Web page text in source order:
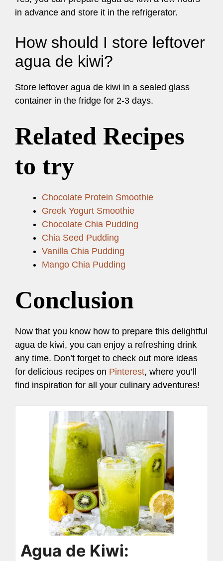
in advance and store it in the refrigerator.
How should I store leftover
agua de kiwi?
Store leftover agua de kiwi in a sealed glass
container in the fridge for 2-3 days.
Related Recipes
to try
Chocolate Protein Smoothie
Greek Yogurt Smoothie
Chocolate Chia Pudding
Chia Seed Pudding
Vanilla Chia Pudding
Mango Chia Pudding
Conclusion
Now that you know how to prepare this delightful
agua de kiwi, you can enjoy a refreshing drink
any time. Don’t forget to check out more ideas
for delicious recipes on Pinterest, where you’ll
find inspiration for all your culinary adventures!
Agua de Kiwi: